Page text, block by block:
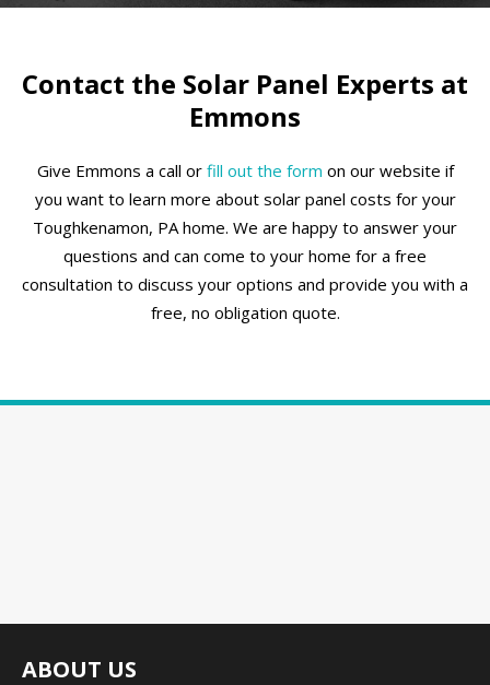
Contact the Solar Panel Experts at
Emmons
Give Emmons a call or fill out the form on our website if
you want to learn more about solar panel costs for your
Toughkenamon, PA home. We are happy to answer your
questions and can come to your home for a free
consultation to discuss your options and provide you with a
free, no obligation quote.
ABOUT US